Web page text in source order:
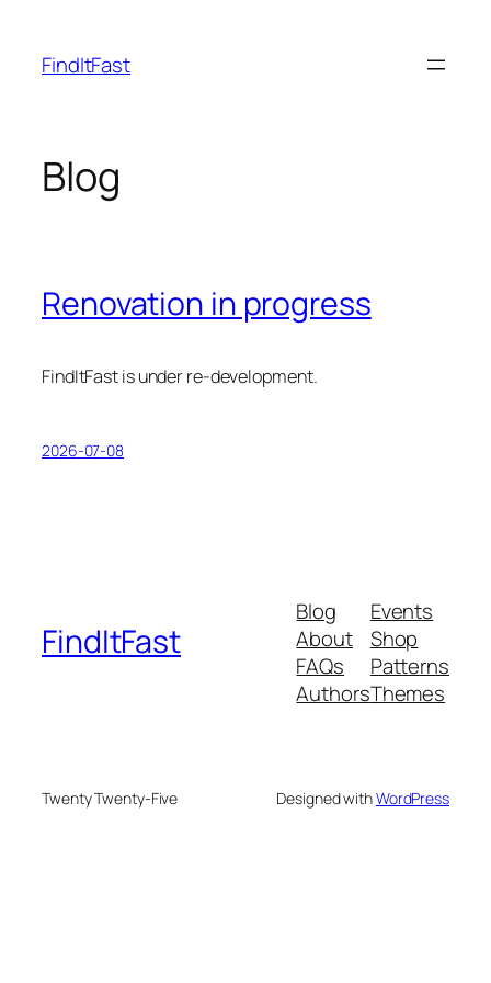
content
FindItFast
Blog
Renovation in progress
FindItFast is under re-development.
2026-07-08
FindItFast
Blog
About
FAQs
Authors
Events
Shop
Patterns
Themes
Twenty Twenty-Five Designed withWordPress